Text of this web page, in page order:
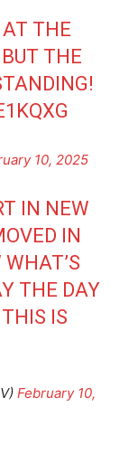
THE
THE
10, 2025
IN NEW
IN
THE DAY
IS
February 10,